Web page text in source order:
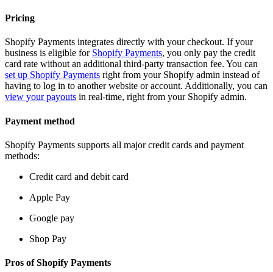
Pricing
Shopify Payments integrates directly with your checkout. If your
business is eligible for Shopify Payments, you only pay the credit
card rate without an additional third-party transaction fee. You can
set up Shopify Payments right from your Shopify admin instead of
having to log in to another website or account. Additionally, you can
view your payouts in real-time, right from your Shopify admin.
Payment method
Shopify Payments supports all major credit cards and payment
methods:
Credit card and debit card
Apple Pay
Google pay
Shop Pay
Pros of Shopify Payments